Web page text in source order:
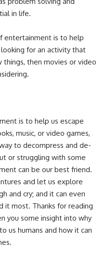
in life.
entertainment is to help
for an activity that
then movies or video
is to help us escape
music, or video games,
to decompress and de-
or struggling with some
can be our best friend.
and let us explore
and cry; and it can even
it most. Thanks for reading
you some insight into why
us humans and how it can